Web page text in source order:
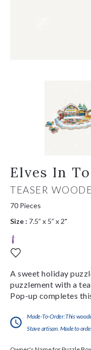
Elves In
TEASER
70 Pieces
Size : 7.5” x 5” x 2"
A sweet holiday
puzzlement with a
Pop-up completes
Made-To-Order:This
Stave artisan. Made to